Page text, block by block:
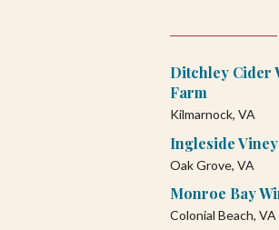
Ditchley Cider
Farm
Kilmarnock, VA
Ingleside
Oak Grove, VA
Monroe Bay
Colonial Beach, VA